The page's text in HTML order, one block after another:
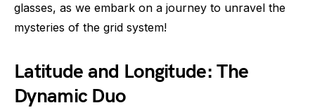
glasses, as we embark on a journey to unravel the
mysteries of the grid system!
Latitude and Longitude: The
Dynamic Duo